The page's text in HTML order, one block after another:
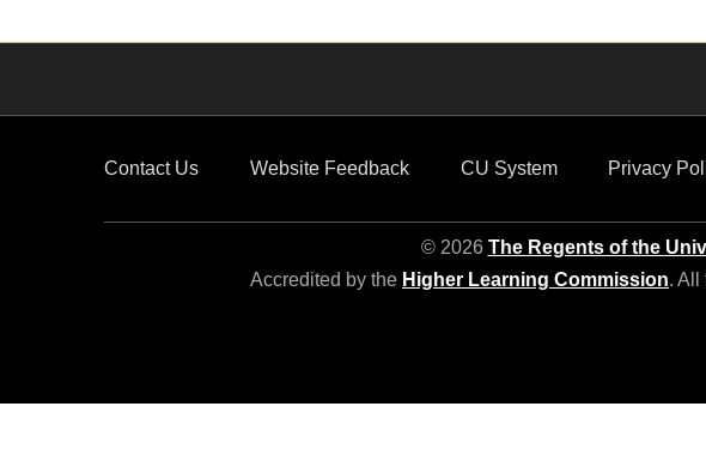
Contact Us Website Feedback CU System Privacy
© 2026 The Regents of the
Accredited by the Higher Learning Commission. All